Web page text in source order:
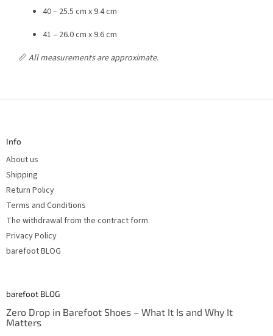
40 – 25.5 cm x 9.4 cm
41 – 26.0 cm x 9.6 cm
📏 All measurements are approximate.
F
Info
About us
Shipping
Return Policy
Terms and Conditions
The withdrawal from the contract form
Privacy Policy
barefoot BLOG
barefoot BLOG
Zero Drop in Barefoot Shoes – What It Is and Why It
Matters